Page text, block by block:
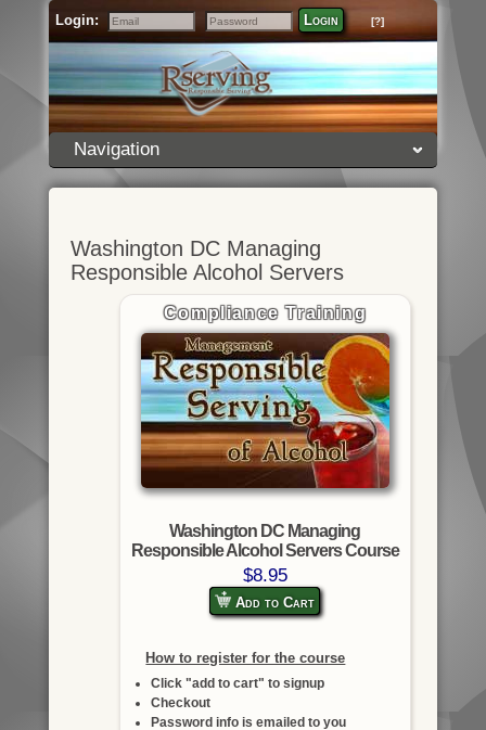
Login:
Email
Password
Login [?]
Navigation
Washington DC Managing
Responsible Alcohol Servers
Compliance Training
Washington DC Managing
Responsible Alcohol Servers Course
$8.95
Add to Cart
How to register for the course
Click "add to cart" to signup
Checkout
Password info is emailed to you